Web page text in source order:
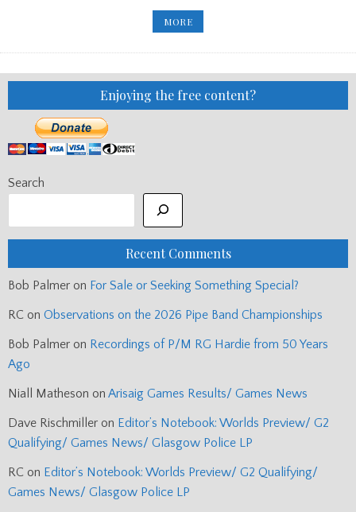
MOREGOOD
ADVICE
MACSTIG
IN
1
Enjoying the free content?
Search
Recent Comments
Bob Palmer on For Sale or Seeking Something Special?
RC on Observations on the 2026 Pipe Band Championships
Bob Palmer on Recordings of P/M RG Hardie from 50 Years
Ago
Niall Matheson on Arisaig Games Results/ Games News
Dave Rischmiller on Editor’s Notebook: Worlds Preview/ G2
Qualifying/ Games News/ Glasgow Police LP
RC on Editor’s Notebook: Worlds Preview/ G2 Qualifying/
Games News/ Glasgow Police LP